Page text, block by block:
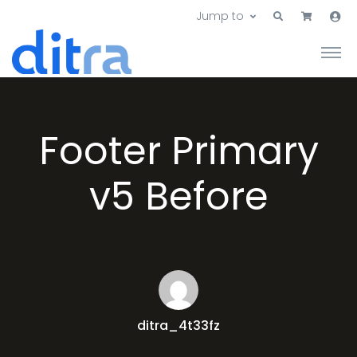
Jump to
Footer Primary
v5 Before
ditra_4t33fz